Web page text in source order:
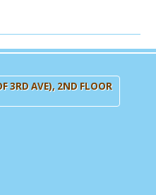
3RD AVE), 2ND FLOOR